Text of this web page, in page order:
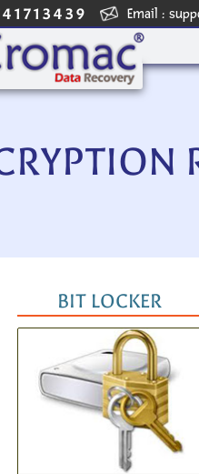
Email :
BIT LOCKER